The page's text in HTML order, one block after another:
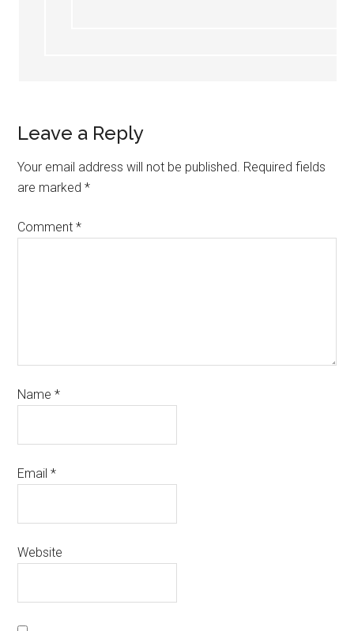
Leave a Reply
Your email address will not be published. Required fields
are marked*
Comment*
Name*
Email*
Website